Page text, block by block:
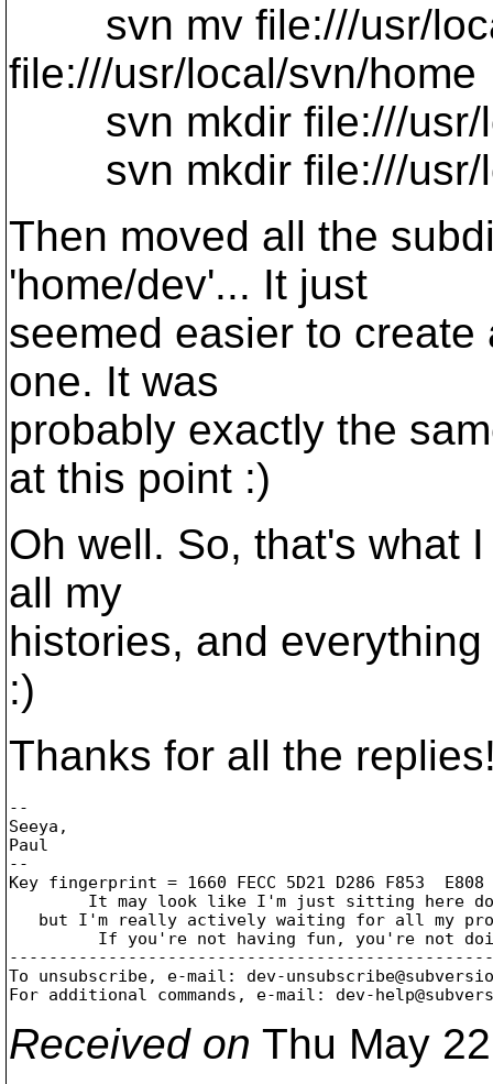
svn mv file:///usr/
file:///usr/local/svn/home
svn mkdir file:///usr/
svn mkdir file:///usr/
Then moved all the
'home/dev'... It just
seemed easier to
one. It was
probably exactly the
at this point :)
Oh well. So, that's what
all my
histories, and
:)
Thanks for all the
--
Seeya,
Paul
--
Key fingerprint = 1660 FECC 5D21 D286 F853  E808
but I'm really actively waiting for all my
To unsubscribe, e-mail: dev-
For additional commands, e-mail: dev-
Received on Thu May